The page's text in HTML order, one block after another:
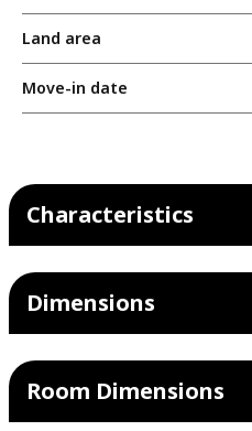
Land area
Move-in date
Characteristics
Dimensions
Room Dimensions